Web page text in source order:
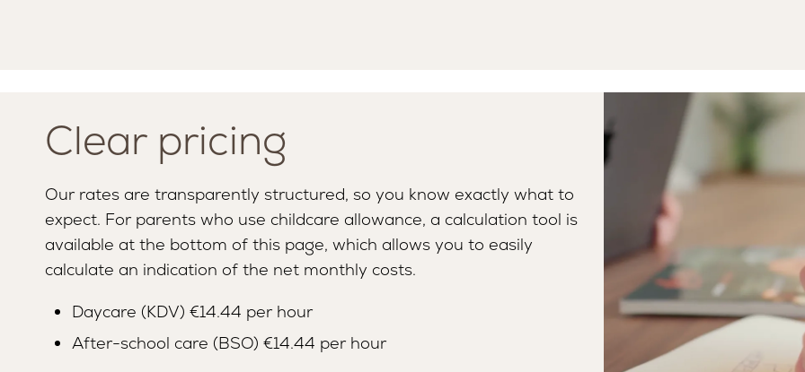
SERVICES MISSION AND VISION
Clear pricing
Our rates are transparently structured, so you know exactly what to
expect. For parents who use childcare allowance, a calculation tool is
available at the bottom of this page, which allows you to easily
calculate an indication of the net monthly costs.
Daycare (KDV) €14.44 per hour
After-school care (BSO) €14.44 per hour